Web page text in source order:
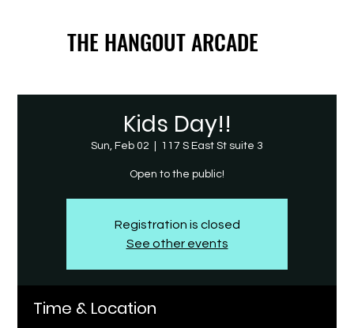
THE HANGOUT ARCADE
THE HANGOUT ARCADE
Kids Day!!
Sun, Feb 02 117 S East St suite 3
Open to the public!
Registration is closed
See other events
Time & Location